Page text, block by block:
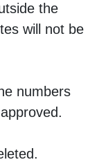
the
will not be
numbers